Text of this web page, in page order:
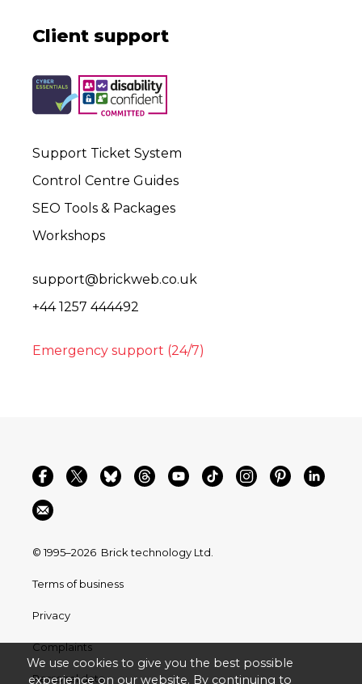
Client support
Support Ticket System
Control Centre Guides
SEO Tools & Packages
Workshops
support@brickweb.co.uk
+44 1257 444492
Emergency support (24/7)
© 1995–2026 Brick technology Ltd.
Terms of business
Privacy
Complaints
Personal data
We use cookies to give you the best possible
experience on our website. By continuing to